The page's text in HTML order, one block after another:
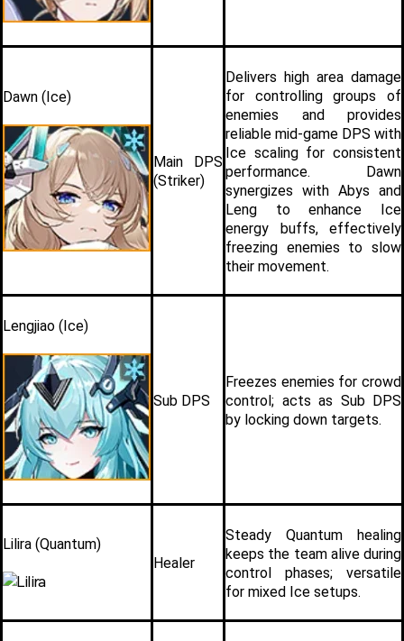
Dawn (Ice)
Main DPS
(Striker)
Delivers high area damage
for controlling groups of
enemies and provides
reliable mid-game DPS with
Ice scaling for consistent
performance. Dawn
synergizes with Abys and
Leng to enhance Ice
energy buffs, effectively
freezing enemies to slow
their movement.
Lengjiao (Ice)
Sub DPS
Freezes enemies for crowd
control; acts as Sub DPS
by locking down targets.
Lilira (Quantum)
Healer
Steady Quantum healing
keeps the team alive during
control phases; versatile
for mixed Ice setups.